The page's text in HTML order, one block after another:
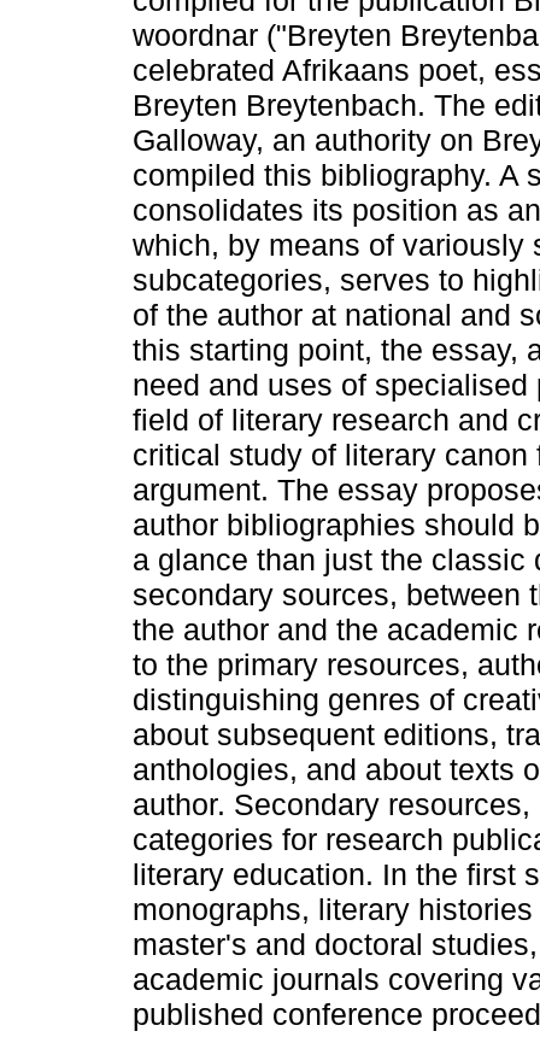
woordnar ("Breyten
celebrated Afrikaans poet,
Breyten Breytenbach. The
Galloway, an authority on
compiled this bibliography. A
consolidates its position as
which, by means of variously
subcategories, serves to
of the author at national and
this starting point, the essay,
need and uses of
field of literary research and
critical study of literary
argument. The essay
author bibliographies should
a glance than just the classic
secondary sources, between
the author and the academic
to the primary resources,
distinguishing genres of
about subsequent editions,
anthologies, and about texts
author. Secondary
categories for research
literary education. In the first
monographs, literary
master's and doctoral
academic journals covering
published conference